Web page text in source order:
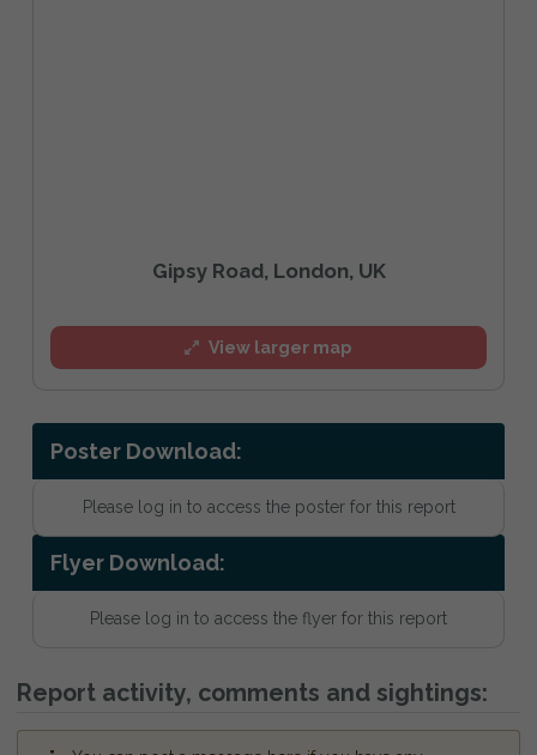
Gipsy Road, London, UK
View larger map
Poster Download:
Please log in to access the poster for this report
Flyer Download:
Please log in to access the flyer for this report
Report activity, comments and sightings: